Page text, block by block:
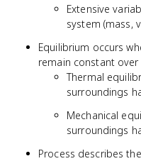
Extensive
system (mass,
Equilibrium occurs
remain constant
Thermal
surroundings
Mechanical
surroundings
Process describes